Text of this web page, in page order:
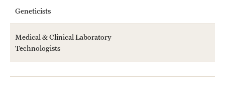
Geneticists
Medical & Clinical Laboratory
Technologists